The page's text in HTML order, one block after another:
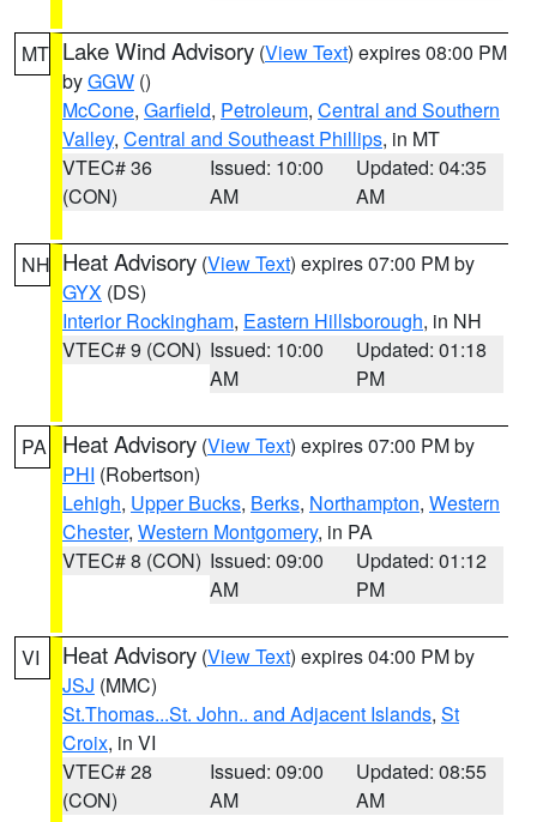
MT Lake Wind Advisory (View Text) expires 08:00 PM
byGGW ()
McCone, Garfield, Petroleum, Central and Southern
Valley, Central and Southeast Phillips, in MT
VTEC# 36
(CON)
Issued: 10:00
AM
Updated: 04:35
AM
NH Heat Advisory (View Text) expires 07:00 PM by
GYX (DS)
Interior Rockingham, Eastern Hillsborough, in NH
VTEC# 9 (CON) Issued: 10:00
AM
Updated: 01:18
PM
PA Heat Advisory (View Text) expires 07:00 PM by
PHI (Robertson)
Lehigh, Upper Bucks, Berks, Northampton, Western
Chester, Western Montgomery, in PA
VTEC# 8 (CON) Issued: 09:00
AM
Updated: 01:12
PM
VI Heat Advisory (View Text) expires 04:00 PM by
JSJ (MMC)
St.Thomas...St. John.. and Adjacent Islands, St
Croix, in VI
VTEC# 28
(CON)
Issued: 09:00
AM
Updated: 08:55
AM